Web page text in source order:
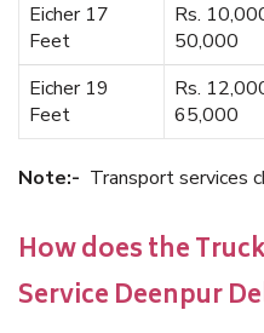
Eicher 17
Feet
Rs.
50,000
Eicher 19
Feet
Rs.
65,000
Note:- Transport services
How does the
Service Deenpur